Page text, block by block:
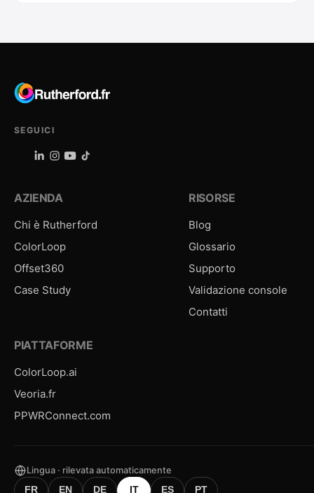
SEGUICI
AZIENDA
Chi è Rutherford
ColorLoop
Offset360
Case Study
RISORSE
Blog
Glossario
Supporto
Validazione console
Contatti
PIATTAFORME
ColorLoop.ai
Veoria.fr
PPWRConnect.com
Lingua · rilevata automaticamente
FR
EN DE IT ES PT